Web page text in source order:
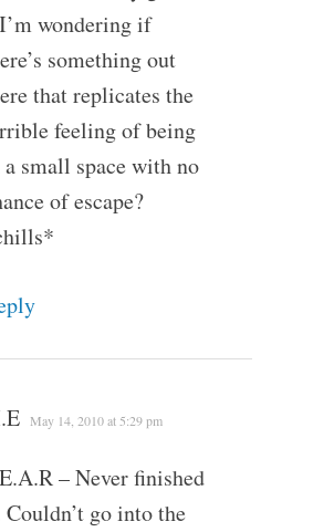
wondering if
something out
that replicates the
feeling of being
small space with no
of escape?
May 14, 2010 at 5:29 pm
– Never finished
go into the